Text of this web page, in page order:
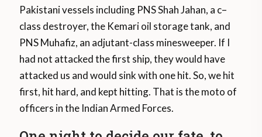
Pakistani vessels including PNS Shah Jahan, a c–
class destroyer, the Kemari oil storage tank, and
PNS Muhafiz, an adjutant-class minesweeper. If I
had not attacked the first ship, they would have
attacked us and would sink with one hit. So, we hit
first, hit hard, and kept hitting. That is the moto of
officers in the Indian Armed Forces.